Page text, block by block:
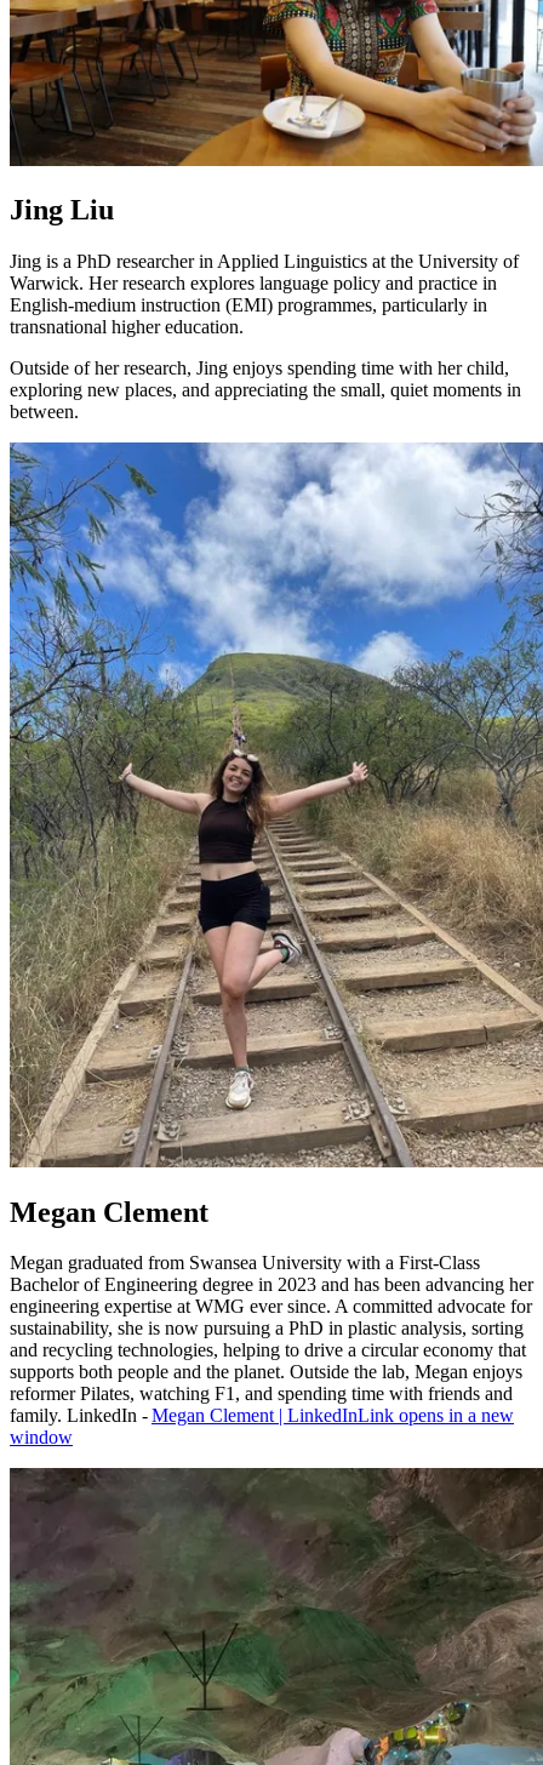
Jing Liu
Jing is a PhD researcher in Applied Linguistics at the University of
Warwick. Her research explores language policy and practice in
English-medium instruction (EMI) programmes, particularly in
transnational higher education.
Outside of her research, Jing enjoys spending time with her child,
exploring new places, and appreciating the small, quiet moments in
between.
Megan Clement
Megan graduated from Swansea University with a First‑Class
Bachelor of Engineering degree in 2023 and has been advancing her
engineering expertise at WMG ever since. A committed advocate for
sustainability, she is now pursuing a PhD in plastic analysis, sorting
and recycling technologies, helping to drive a circular economy that
supports both people and the planet. Outside the lab, Megan enjoys
reformer Pilates, watching F1, and spending time with friends and
family. LinkedIn -Megan Clement | LinkedInLink opens in a new
window